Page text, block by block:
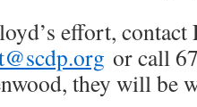
effort, contact
or call
they will be